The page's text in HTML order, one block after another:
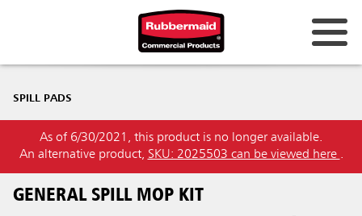
SPILL PADS
As of 6/30/2021, this product is no longer available.
An alternative product, SKU: 2025503 can be viewed here .
GENERAL SPILL MOP KIT